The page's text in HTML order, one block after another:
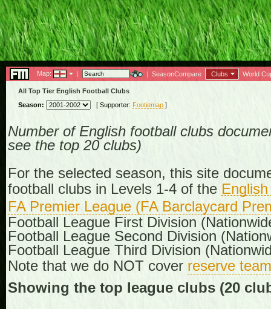
Map: | | SeasonCompare Clubs World
All Top Tier English Football Clubs
Season:
[ Supporter: Footiemap ]
Number of English football clubs
see the top 20 clubs)
For the selected season, this site
football clubs in Levels 1-4 of the
FA Premier League (FA Barclaycard
Football League First Division
Football League Second Division
Football League Third Division
Note that we do NOT cover reserve
Showing the top league clubs (20